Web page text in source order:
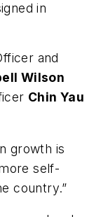
in
and
Wilson
Chin Yau
growth is
self-
country.”